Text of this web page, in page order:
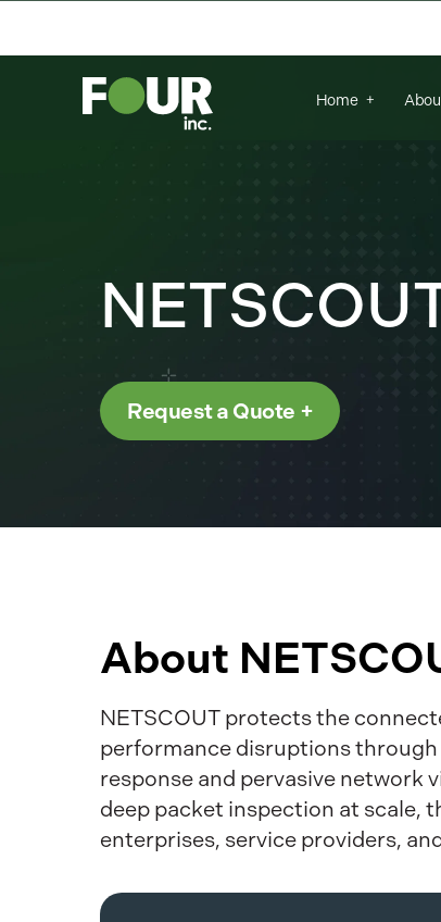
Home
Request a Quote
About
NETSCOUT protects the
performance disruptions
response and pervasive network
deep packet inspection at scale,
enterprises, service providers,